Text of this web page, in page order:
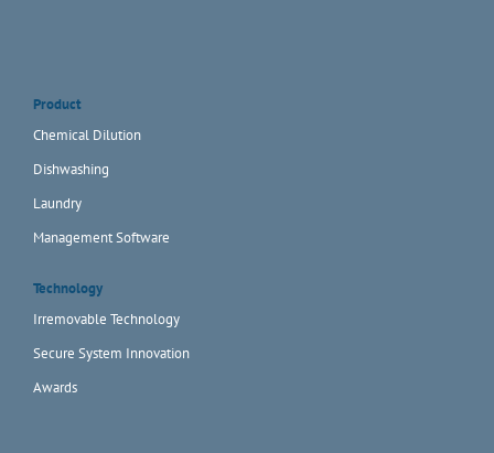
Product
Chemical Dilution
Dishwashing
Laundry
Management Software
Technology
Irremovable Technology
Secure System Innovation
Awards